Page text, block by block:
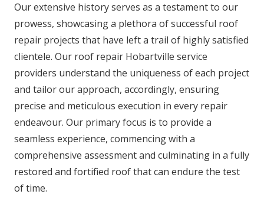
Our extensive history serves as a testament to our
prowess, showcasing a plethora of successful roof
repair projects that have left a trail of highly satisfied
clientele. Our roof repair Hobartville service
providers understand the uniqueness of each project
and tailor our approach, accordingly, ensuring
precise and meticulous execution in every repair
endeavour. Our primary focus is to provide a
seamless experience, commencing with a
comprehensive assessment and culminating in a fully
restored and fortified roof that can endure the test
of time.